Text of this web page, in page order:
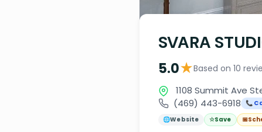
SVARA
5.0★Based on 10
1108 Summit Ave
(469) 443-6918
📞
🌐Website ☆Save 📅